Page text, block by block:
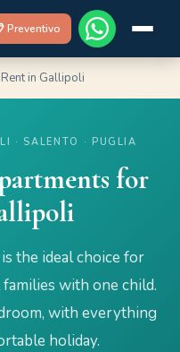
Preventivo
in Gallipoli
· SALENTO · PUGLIA
for
the ideal choice for
with one child.
with everything
holiday.